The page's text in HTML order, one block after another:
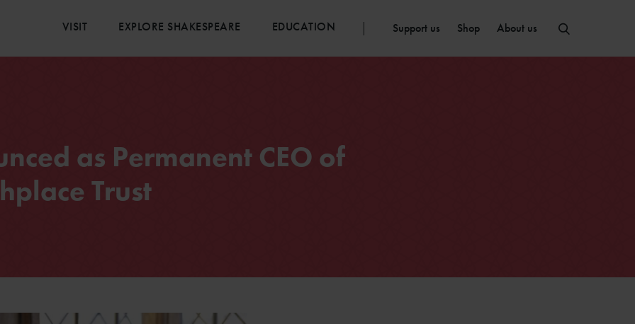
VISIT EXPLORE SHAKESPEARE EDUCATION Support us Shop About us
as Permanent CEO of
Trust